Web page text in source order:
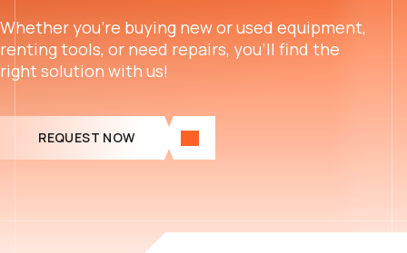
Whether you’re buying new or used equipment,
renting tools, or need repairs, you’ll find the
right solution with us!
REQUEST NOW